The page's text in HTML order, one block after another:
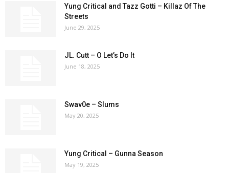
Yung Critical and Tazz Gotti – Killaz Of The
Streets
June 29, 2025
JL. Cutt – O Let’s Do It
June 18, 2025
Swav0e – Slums
May 20, 2025
Yung Critical – Gunna Season
May 19, 2025